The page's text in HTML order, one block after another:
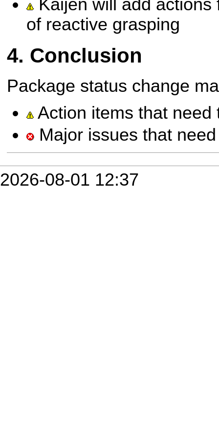
Kaijen will add
of reactive grasping
Conclusion
Package status change
Action items that need
Major issues that
2026-08-01 12:37